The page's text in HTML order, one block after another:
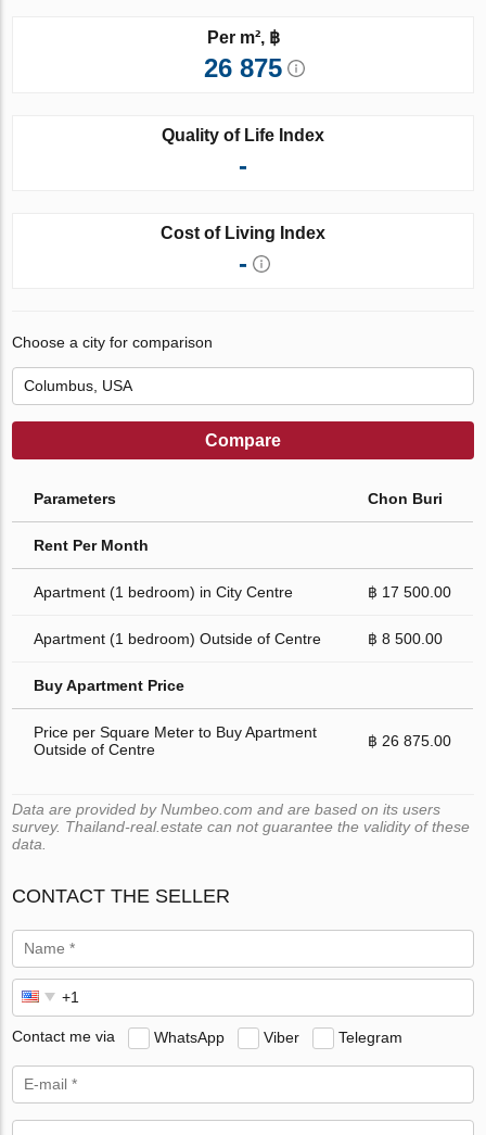
Per m², ฿
26 875
Quality of Life Index
-
Cost of Living Index
-
Choose a city for comparison
Compare
Parameters Chon Buri
Rent Per Month
Apartment (1 bedroom) in City Centre ฿ 17 500.00
Apartment (1 bedroom) Outside of Centre ฿ 8 500.00
Buy Apartment Price
Price per Square Meter to Buy Apartment
Outside of Centre
฿ 26 875.00
Data are provided by Numbeo.com and are based on its users
survey. Thailand-real.estate can not guarantee the validity of these
data.
CONTACT THE SELLER
Contact me via WhatsApp Viber Telegram